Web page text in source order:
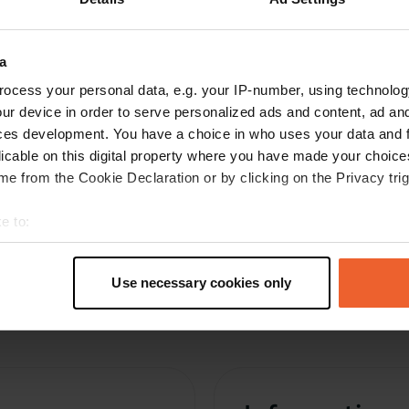
your personal data, e.g. your IP-number, using
device in order to serve personalized ads and content, ad
development. You have a choice in who uses your data and
on this digital property where you have made your
from the Cookie Declaration or by clicking on the Privacy
to:
geographical location which can be accurate to within
personal data is processed and set your preferences in the
Use necessary cookies only
one night....
Translated by GoogleShow original